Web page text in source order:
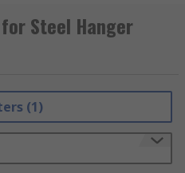
Steel Hanger
(1)